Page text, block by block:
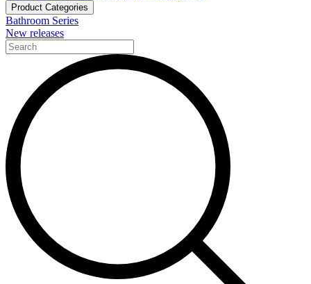
Product Categories
Bathroom Series
New releases